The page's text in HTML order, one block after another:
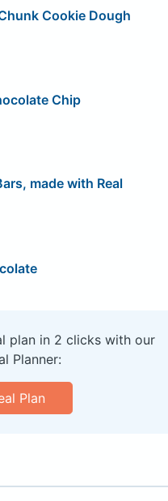
Cookie Dough
Chip
made with Real
plan in 2 clicks with our
Planner:
Plan